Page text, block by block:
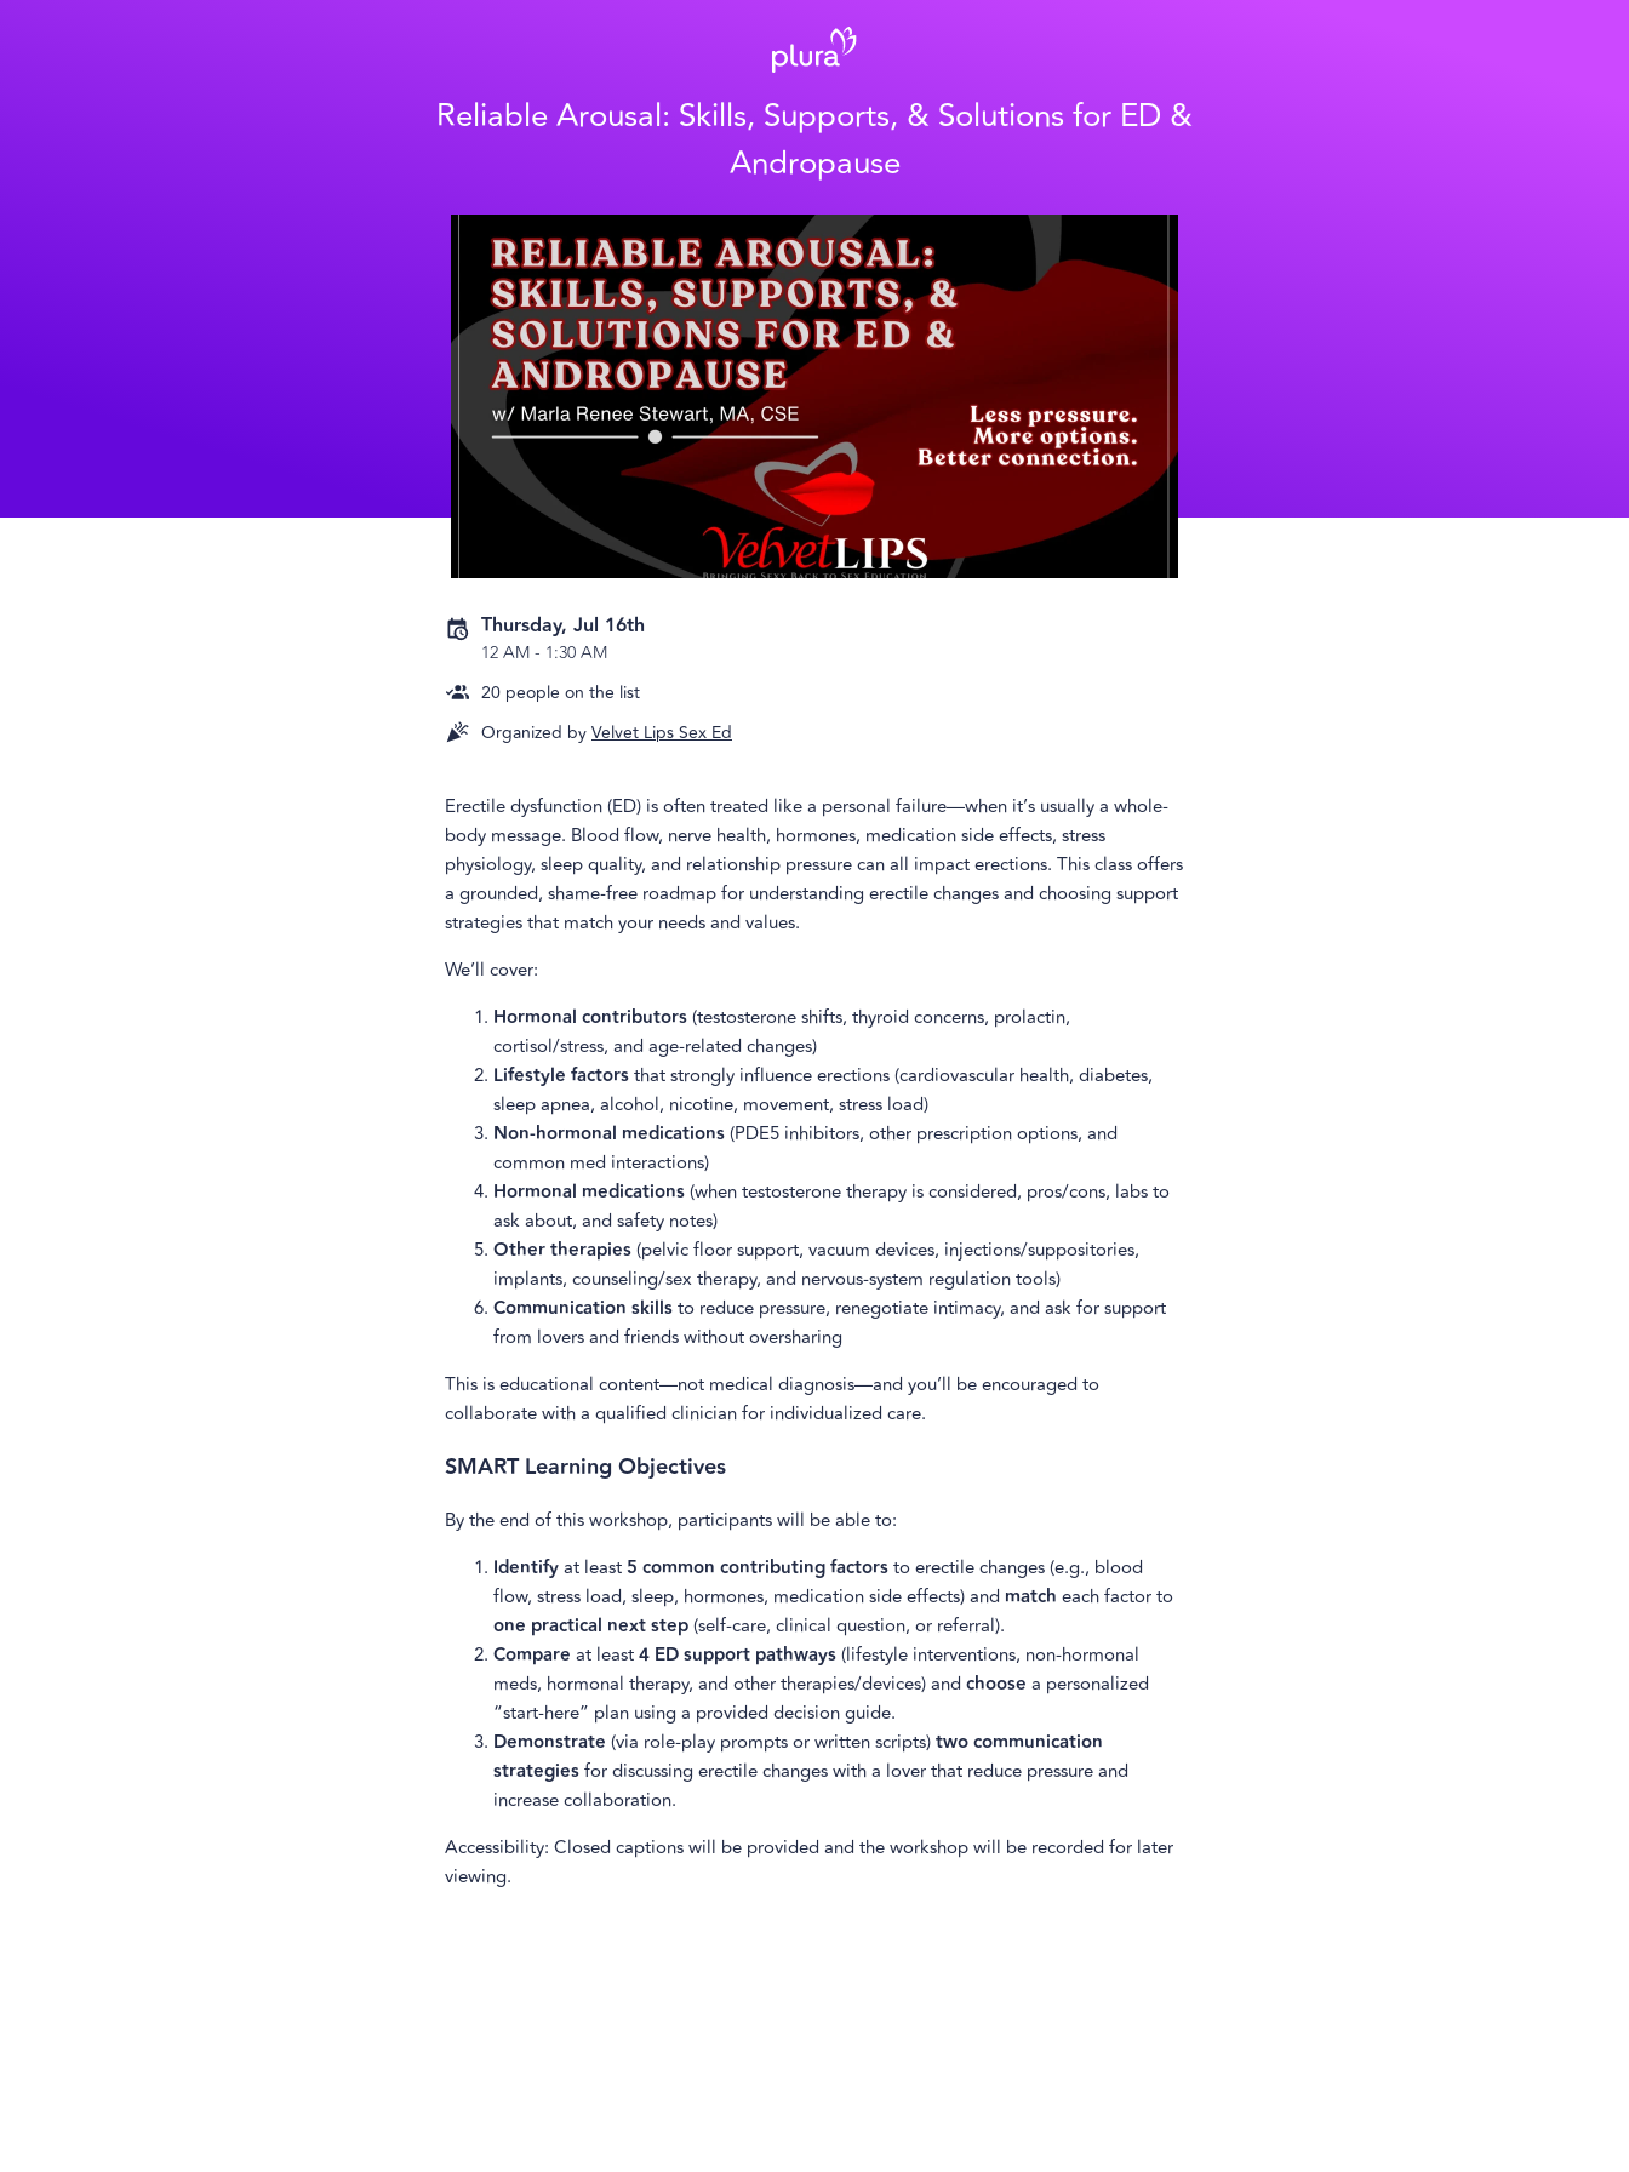
Reliable Arousal: Skills, Supports, & Solutions for ED &
Andropause
Thursday, Jul 16th
12 AM- 1:30 AM
20 people on the list
Organized byVelvet Lips Sex Ed
Erectile dysfunction (ED) is often treated like a personal failure—when it’s usually a whole-
body message. Blood flow, nerve health, hormones, medication side effects, stress
physiology, sleep quality, and relationship pressure can all impact erections. This class offers
a grounded, shame-free roadmap for understanding erectile changes and choosing support
strategies that match your needs and values.
We’ll cover:
Hormonal contributors(testosterone shifts, thyroid concerns, prolactin,
cortisol/stress, and age-related changes)
Lifestyle factorsthat strongly influence erections (cardiovascular health, diabetes,
sleep apnea, alcohol, nicotine, movement, stress load)
Non-hormonal medications(PDE5 inhibitors, other prescription options, and
common med interactions)
Hormonal medications(when testosterone therapy is considered, pros/cons, labs to
ask about, and safety notes)
Other therapies(pelvic floor support, vacuum devices, injections/suppositories,
implants, counseling/sex therapy, and nervous-system regulation tools)
Communication skillsto reduce pressure, renegotiate intimacy, and ask for support
from lovers and friends without oversharing
This is educational content—not medical diagnosis—and you’ll be encouraged to
collaborate with a qualified clinician for individualized care.
SMART Learning Objectives
By the end of this workshop, participants will be able to:
Identifyat least5 common contributing factorsto erectile changes (e.g., blood
flow, stress load, sleep, hormones, medication side effects) and match each factor to
one practical next step(self-care, clinical question, or referral).
Compare at least4 ED support pathways(lifestyle interventions, non-hormonal
meds, hormonal therapy, and other therapies/devices) andchoose a personalized
“start-here” plan using a provided decision guide.
Demonstrate (via role-play prompts or written scripts)two communication
strategiesfor discussing erectile changes with a lover that reduce pressure and
increase collaboration.
Accessibility: Closed captions will be provided and the workshop will be recorded for later
viewing.